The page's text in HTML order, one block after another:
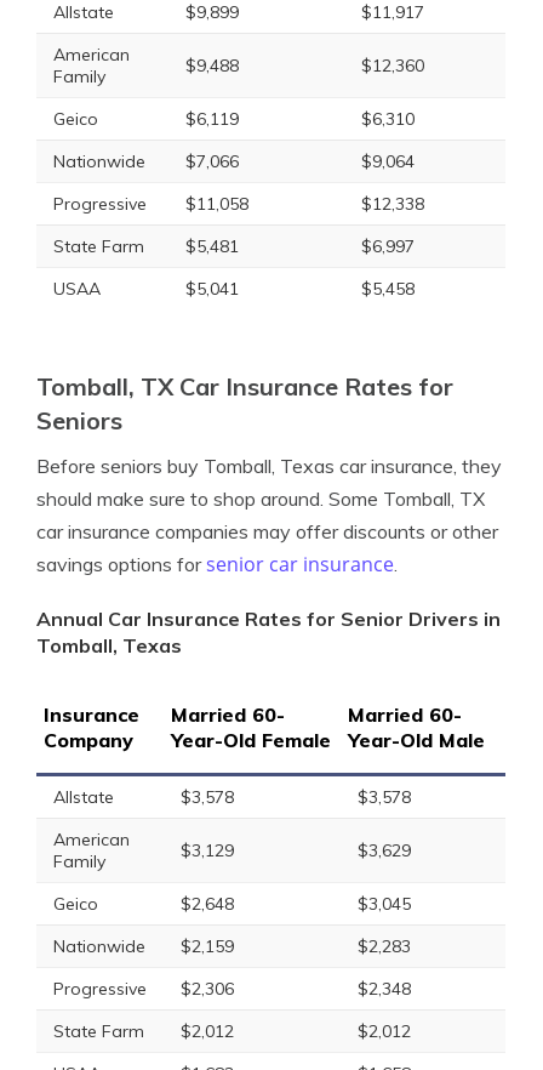
Allstate $9,899
$11,917
American
Family
$9,488 $12,360
Geico $6,119
$6,310
Nationwide
$7,066
$9,064
Progressive
$11,058
$12,338
State Farm
$5,481
$6,997
USAA
$5,041 $5,458
Tomball, TX Car Insurance Rates for
Seniors
Before seniors buy Tomball, Texas car insurance, they
should make sure to shop around. Some Tomball, TX
car insurance companies may offer discounts or other
savings options forsenior car insurance.
Annual Car Insurance Rates for Senior Drivers in
Tomball, Texas
Insurance
Company
Married 60-
Year-Old Female
Married 60-
Year-Old Male
Allstate $3,578
$3,578
American
Family
$3,129 $3,629
Geico $2,648
$3,045
Nationwide
$2,159
$2,283
Progressive
$2,306
$2,348
State Farm
$2,012
$2,012